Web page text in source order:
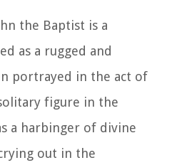
the Baptist is a
as a rugged and
portrayed in the act of
figure in the
a harbinger of divine
out in the